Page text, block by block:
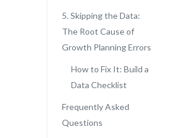
5. Skipping the Data:
The Root Cause of
Growth Planning Errors
How to Fix It: Build a
Data Checklist
Frequently Asked
Questions